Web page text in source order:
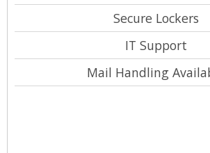
Secure Lockers
IT Support
Mail Handling